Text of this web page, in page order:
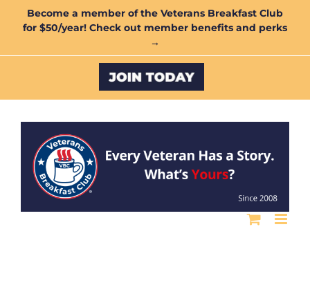
Become a member of the Veterans Breakfast Club
for $50/year! Check out member benefits and perks
→
Custom